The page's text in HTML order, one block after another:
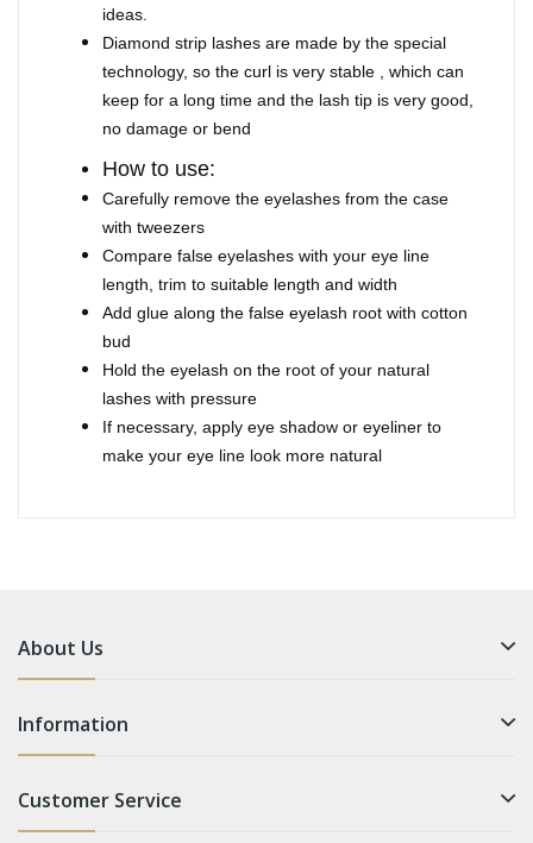
ideas.
Diamond strip lashes are made by the special
technology, so the curl is very stable , which can
keep for a long time and the lash tip is very good,
no damage or bend
How to use:
Carefully remove the eyelashes from the case
with tweezers
Compare false eyelashes with your eye line
length, trim to suitable length and width
Add glue along the false eyelash root with cotton
bud
Hold the eyelash on the root of your natural
lashes with pressure
If necessary, apply eye shadow or eyeliner to
make your eye line look more natural
About Us
Information
Customer Service